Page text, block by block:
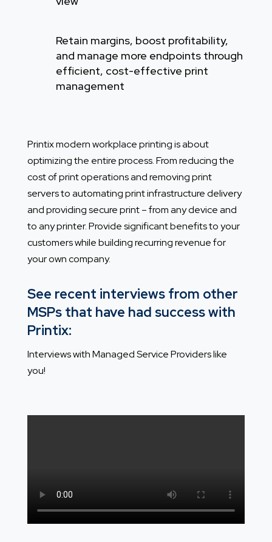
Retain margins, boost profitability,
and manage more endpoints through
efficient, cost-effective print
management
Printix modern workplace printing is about
optimizing the entire process. From reducing the
cost of print operations and removing print
servers to automating print infrastructure delivery
and providing secure print – from any device and
to any printer.Provide significant benefits to your
customers while building recurring revenue for
your own company.
See recent interviews from other
MSPs that have had success with
Printix:
Interviews with Managed Service Providers like
you!